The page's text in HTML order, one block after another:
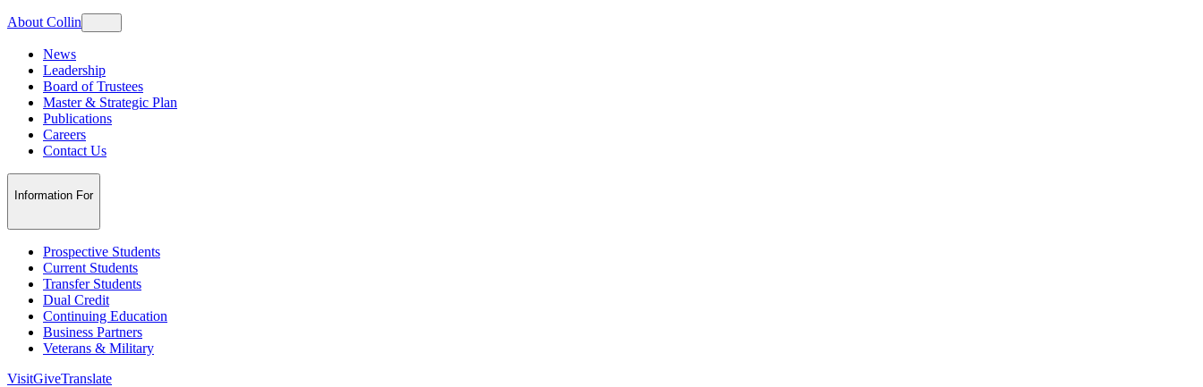
About Collin
News
Leadership
Board of Trustees
Master & Strategic Plan
Publications
Careers
Contact Us
Information For
Prospective Students
Current Students
Transfer Students
Dual Credit
Continuing Education
Business Partners
Veterans & Military
VisitGiveTranslate